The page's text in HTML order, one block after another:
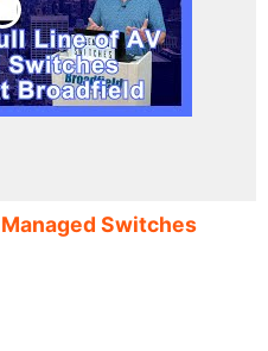
Managed Switches